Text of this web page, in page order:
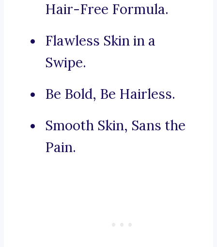
Hair-Free Formula.
Flawless Skin in a
Swipe.
Be Bold, Be Hairless.
Smooth Skin, Sans the
Pain.